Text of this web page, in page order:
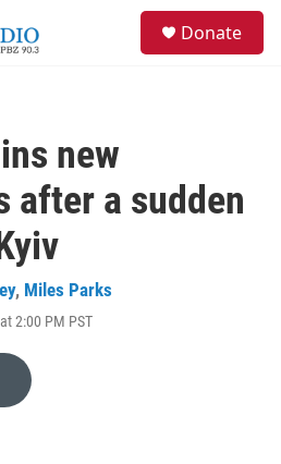
Donate
new
after a sudden
, Miles Parks
2:00 PM PST